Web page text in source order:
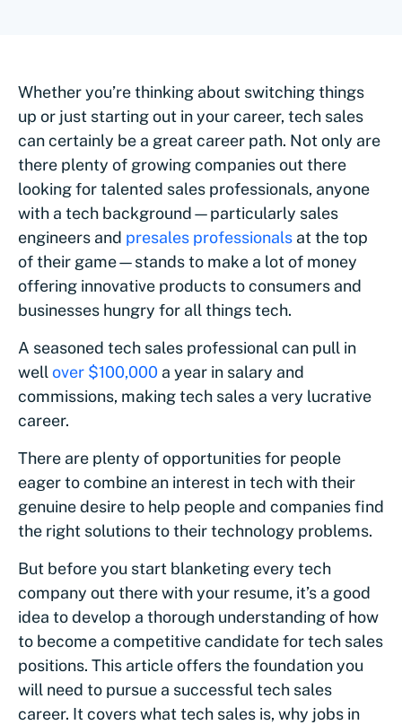
Whether you’re thinking about switching things
up or just starting out in your career, tech sales
can certainly be a great career path. Not only are
there plenty of growing companies out there
looking for talented sales professionals, anyone
with a tech background—particularly sales
engineers and presales professionals at the top
of their game—stands to make a lot of money
offering innovative products to consumers and
businesses hungry for all things tech.
A seasoned tech sales professional can pull in
well over $100,000 a year in salary and
commissions, making tech sales a very lucrative
career.
There are plenty of opportunities for people
eager to combine an interest in tech with their
genuine desire to help people and companies find
the right solutions to their technology problems.
But before you start blanketing every tech
company out there with your resume, it’s a good
idea to develop a thorough understanding of how
to become a competitive candidate for tech sales
positions. This article offers the foundation you
will need to pursue a successful tech sales
career. It covers what tech sales is, why jobs in